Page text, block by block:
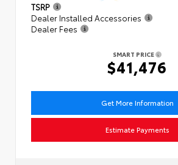
TSRP
Dealer Installed Accessories
Dealer Fees
SMART PRICE
$41,476
Get More Information
Estimate Payments